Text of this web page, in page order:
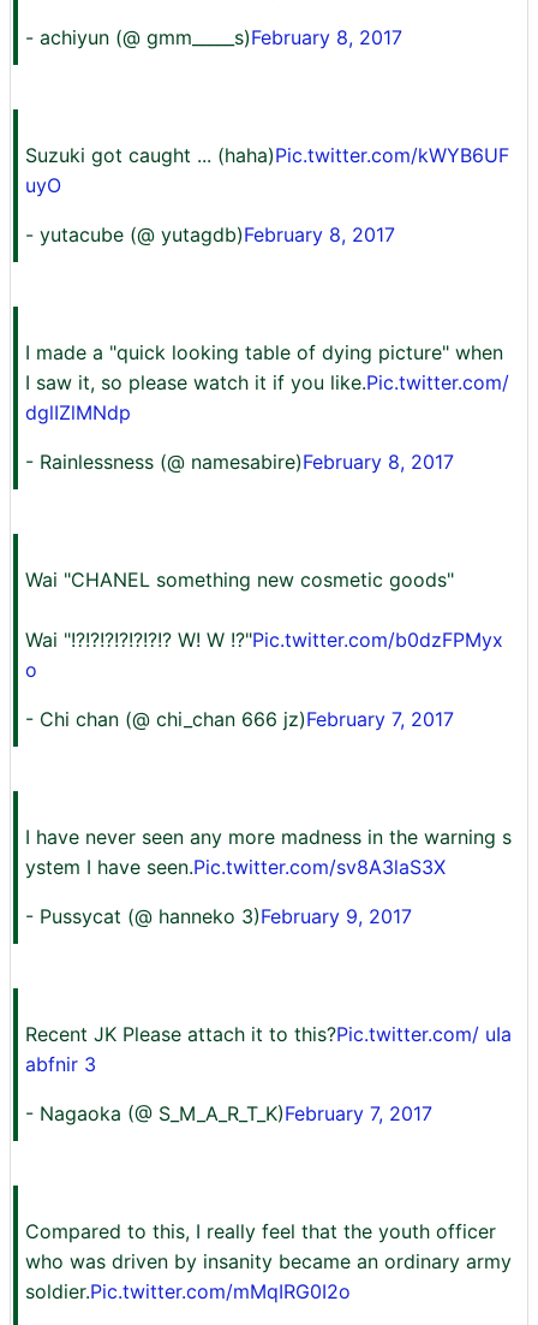
- achiyun (@ gmm_____s)February 8, 2017
Suzuki got caught ... (haha)Pic.twitter.com/kWYB6UF
uyO
- yutacube (@ yutagdb)February 8, 2017
I made a "quick looking table of dying picture" when
I saw it, so please watch it if you like.Pic.twitter.com/
dglIZlMNdp
- Rainlessness (@ namesabire)February 8, 2017
Wai "CHANEL something new cosmetic goods"
Wai "!?!?!?!?!?!?!? W! W !?"Pic.twitter.com/b0dzFPMyx
o
- Chi chan (@ chi_chan 666 jz)February 7, 2017
I have never seen any more madness in the warning s
ystem I have seen.Pic.twitter.com/sv8A3laS3X
- Pussycat (@ hanneko 3)February 9, 2017
Recent JK Please attach it to this?Pic.twitter.com/ uIa
abfnir 3
- Nagaoka (@ S_M_A_R_T_K)February 7, 2017
Compared to this, I really feel that the youth officer
who was driven by insanity became an ordinary army
soldier.Pic.twitter.com/mMqIRG0I2o